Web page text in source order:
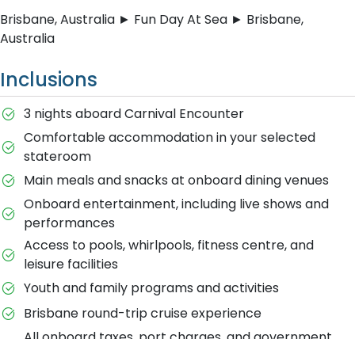
Brisbane, Australia ► Fun Day At Sea ► Brisbane,
Australia
Inclusions
3 nights aboard Carnival Encounter
Comfortable accommodation in your selected
stateroom
Main meals and snacks at onboard dining venues
Onboard entertainment, including live shows and
performances
Access to pools, whirlpools, fitness centre, and
leisure facilities
Youth and family programs and activities
Brisbane round-trip cruise experience